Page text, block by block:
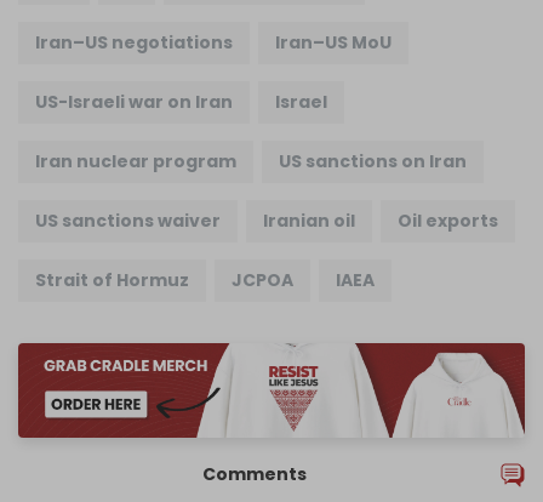
Iran–US negotiations Iran–US MoU
US-Israeli war on Iran Israel
Iran nuclear program US sanctions on Iran
US sanctions waiver Iranian oil Oil exports
Strait of Hormuz JCPOA IAEA
Comments